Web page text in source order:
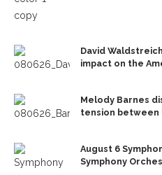
David
impact on the
Melody Barnes
tension between
August 6
Symphony